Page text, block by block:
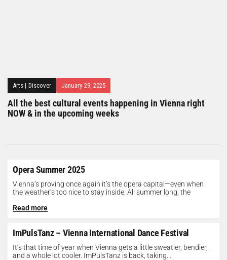
Arts | Discover January 29, 2025
All the best cultural events happening in Vienna right
NOW & in the upcoming weeks
Opera Summer 2025
Vienna’s proving once again it’s the opera capital—even when
the weather’s too nice to stay inside. All summer long, the
Read more
ImPulsTanz – Vienna International Dance Festival
It’s that time of year when Vienna gets a little sweatier, bendier,
and a whole lot cooler. ImPulsTanz is back, taking...